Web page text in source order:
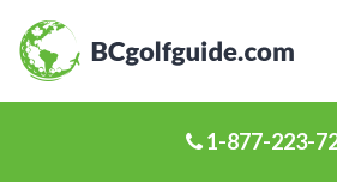
1-877-223-